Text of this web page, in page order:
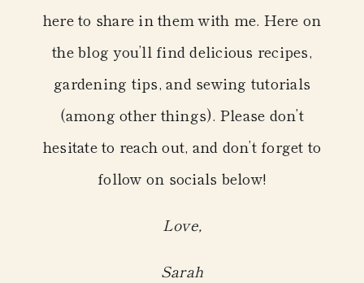
here to share in them with me. Here on
the blog you’ll find delicious recipes,
gardening tips, and sewing tutorials
(among other things). Please don’t
hesitate to reach out, and don’t forget to
follow on socials below!
Love,
Sarah